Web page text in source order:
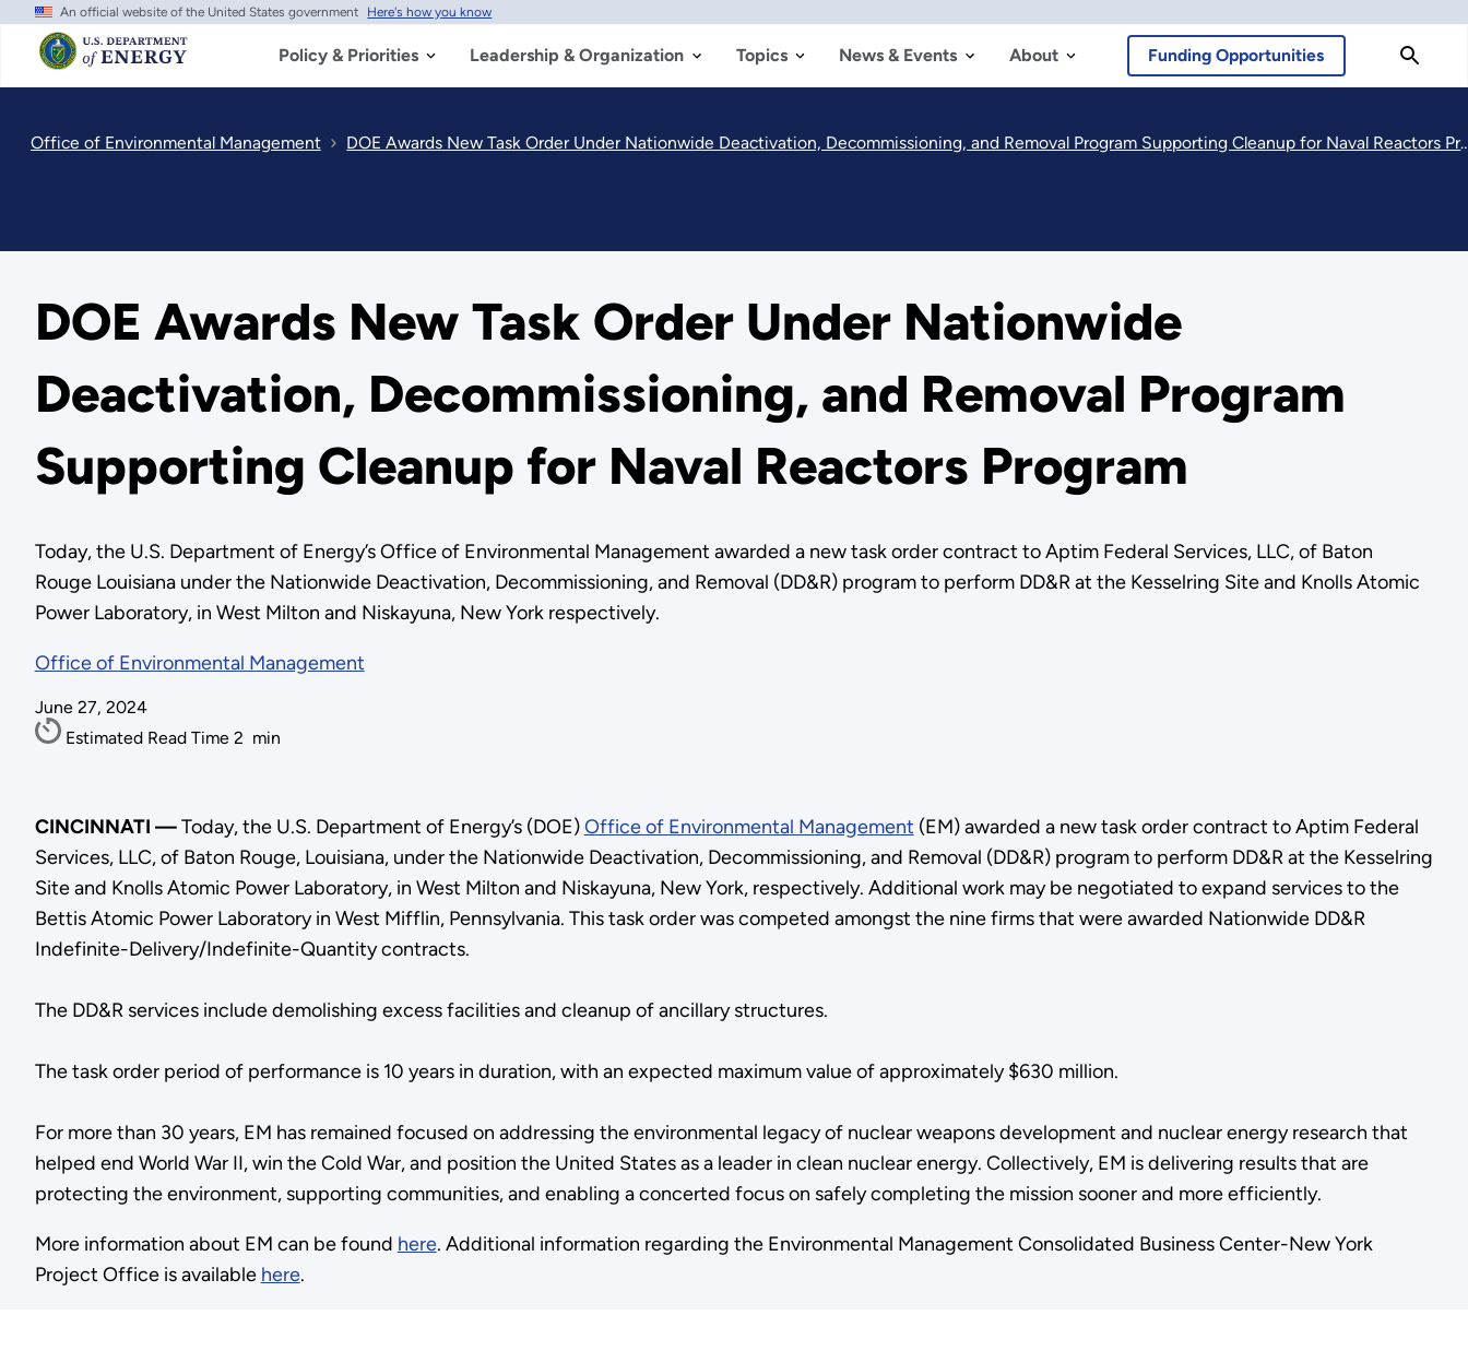
Skip
main
content
An official website of the United States government Here's how you know
Policy & Priorities Leadership & Organization Topics News & Events About Funding Opportunities
Office of Environmental Management DOE Awards New Task Order Under Nationwide Deactivation, Decommissioning, and Removal Program Supporting Cleanup for Naval Reactors Program
DOE Awards New Task Order Under Nationwide
Deactivation, Decommissioning, and Removal Program
Supporting Cleanup for Naval Reactors Program
Today, the U.S. Department of Energy’s Office of Environmental Management awarded a new task order contract to Aptim Federal Services, LLC, of Baton
Rouge Louisiana under the Nationwide Deactivation, Decommissioning, and Removal (DD&R) program to perform DD&R at the Kesselring Site and Knolls Atomic
Power Laboratory, in West Milton and Niskayuna, New York respectively.
Office of Environmental Management
June 27, 2024
Estimated Read Time 2 min
CINCINNATI —Today, the U.S. Department of Energy’s (DOE)Office of Environmental Management (EM) awarded a new task order contract to Aptim Federal
Services, LLC, of Baton Rouge, Louisiana, under the Nationwide Deactivation, Decommissioning, and Removal (DD&R) program to perform DD&R at the Kesselring
Site and Knolls Atomic Power Laboratory, in West Milton and Niskayuna, New York, respectively. Additional work may be negotiated to expand services to the
Bettis Atomic Power Laboratory in West Mifflin, Pennsylvania. This task order was competed amongst the nine firms that were awarded Nationwide DD&R
Indefinite-Delivery/Indefinite-Quantity contracts.
The DD&R services include demolishing excess facilities and cleanup of ancillary structures.
The task order period of performance is 10 years in duration, with an expected maximum value of approximately $630 million.
For more than 30 years, EM has remained focused on addressing the environmental legacy of nuclear weapons development and nuclear energy research that
helped end World War II, win the Cold War, and position the United States as a leader in clean nuclear energy. Collectively, EM is delivering results that are
protecting the environment, supporting communities, and enabling a concerted focus on safely completing the mission sooner and more efficiently.
More information about EM can be found here. Additional information regarding the Environmental Management Consolidated Business Center-New York
Project Office is available here.